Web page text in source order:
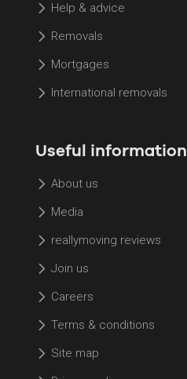
Help & advice
Removals
Mortgages
International removals
Useful information
About us
Media
reallymoving reviews
Join us
Careers
Terms & conditions
Site map